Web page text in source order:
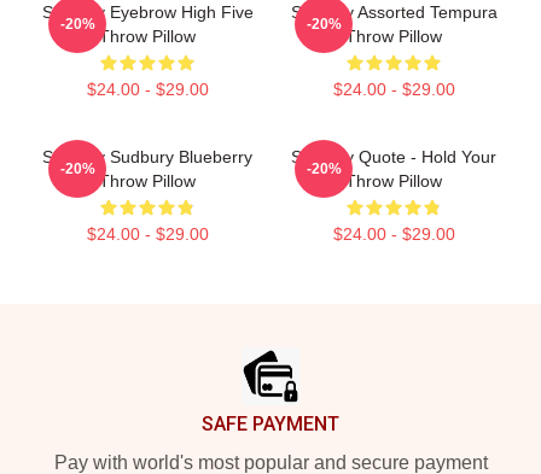
Shoresy Eyebrow High Five
Throw Pillow
$24.00 - $29.00
-20%
Shoresy Assorted Tempura
Throw Pillow
$24.00 - $29.00
-20%
Shoresy Sudbury Blueberry
Throw Pillow
$24.00 - $29.00
-20%
Shoresy Quote - Hold Your
Throw Pillow
$24.00 - $29.00
-20%
SAFE PAYMENT
Pay with world's most popular and secure payment